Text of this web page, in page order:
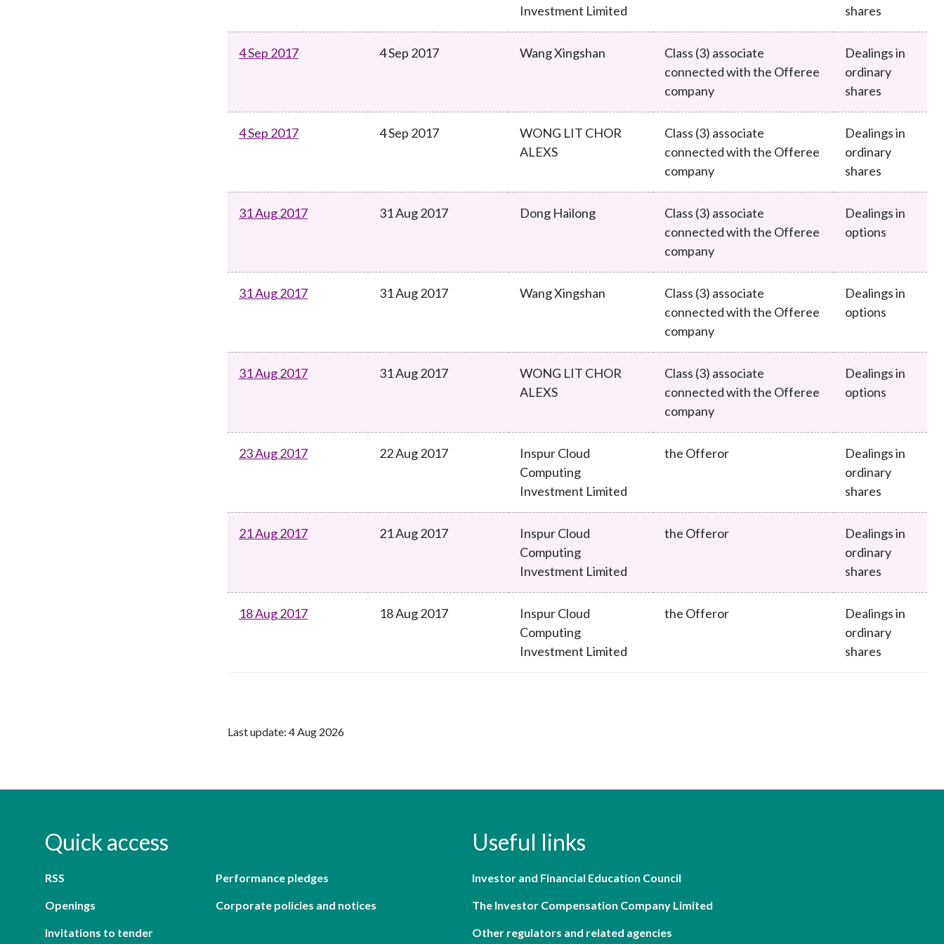
Investment Limited
shares
4 Sep 2017 4 Sep 2017 Wang Xingshan
Class (3) associate
connected with the Offeree
company
Dealings in
ordinary
shares
4 Sep 2017 4 Sep 2017
WONG LIT CHOR
ALEXS
Class (3) associate
connected with the Offeree
company
Dealings in
ordinary
shares
31 Aug 2017 31 Aug 2017 Dong Hailong
Class (3) associate
connected with the Offeree
company
Dealings in
options
31 Aug 2017 31 Aug 2017 Wang Xingshan
Class (3) associate
connected with the Offeree
company
Dealings in
options
31 Aug 2017 31 Aug 2017
WONG LIT CHOR
ALEXS
Class (3) associate
connected with the Offeree
company
Dealings in
options
23 Aug 2017 22 Aug 2017
Inspur Cloud
Computing
Investment Limited
the Offeror
Dealings in
ordinary
shares
21 Aug 2017 21 Aug 2017
Inspur Cloud
Computing
Investment Limited
the Offeror
Dealings in
ordinary
shares
18 Aug 2017 18 Aug 2017
Inspur Cloud
Computing
Investment Limited
the Offeror
Dealings in
ordinary
shares
Last update: 4 Aug 2026
Quick access
RSS Performance pledges
Openings Corporate policies and notices
Invitations to tender
Useful links
Investor and Financial Education Council
The Investor Compensation Company Limited
Other regulators and related agencies